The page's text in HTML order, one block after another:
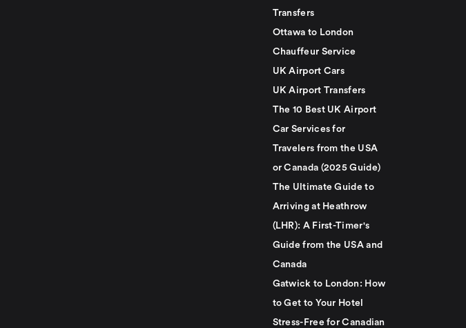
Transfers
Ottawa to London
Chauffeur Service
UK Airport Cars
UK Airport Transfers
The 10 Best UK Airport
Car Services for
Travelers from the USA
or Canada (2025 Guide)
The Ultimate Guide to
Arriving at Heathrow
(LHR): A First-Timer's
Guide from the USA and
Canada
Gatwick to London: How
to Get to Your Hotel
Stress-Free for Canadian